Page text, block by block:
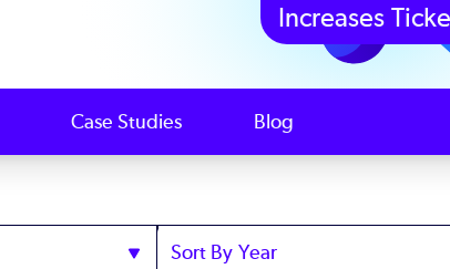
Increases
Case Studies Blog
Sort